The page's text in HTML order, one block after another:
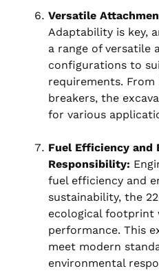
Versatile
Adaptability is key,
a range of versatile
configurations to
requirements.
breakers, the
for various
Fuel Efficiency and
Responsibility:
fuel efficiency and
sustainability, the
ecological footprint
performance. This
meet modern
environmental